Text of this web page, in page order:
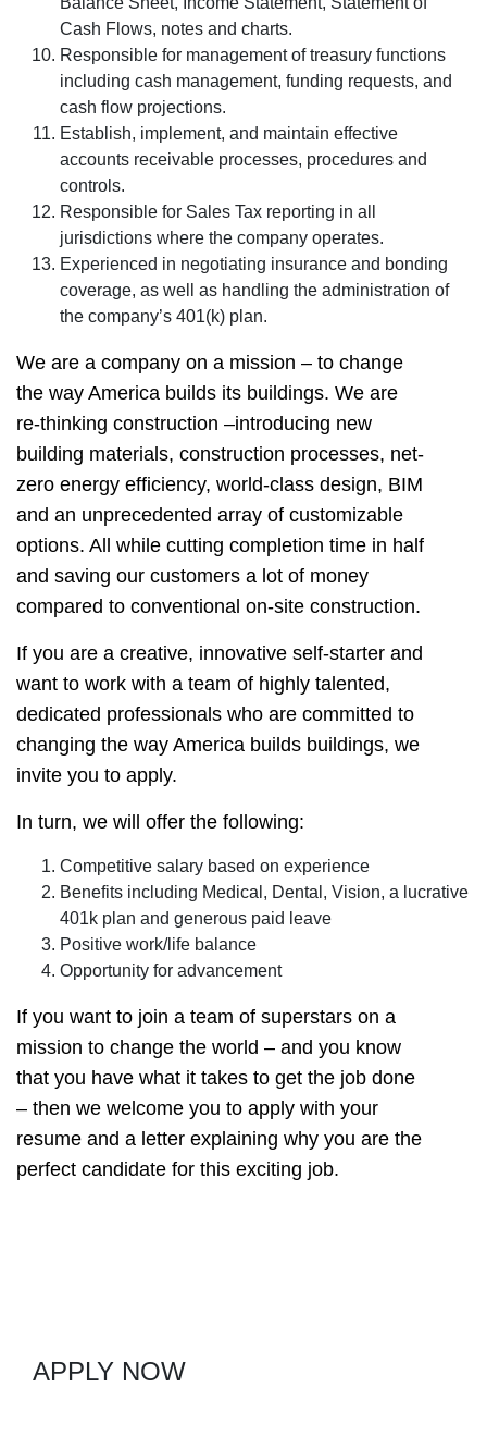
Cash Flows, notes and charts.
Responsible for management of treasury functions
including cash management, funding requests, and
cash flow projections.
Establish, implement, and maintain effective
accounts receivable processes, procedures and
controls.
Responsible for Sales Tax reporting in all
jurisdictions where the company operates.
Experienced in negotiating insurance and bonding
coverage, as well as handling the administration of
the company’s 401(k) plan.
We are a company on a mission – to change
the way America builds its buildings. We are
re-thinking construction –introducing new
building materials, construction processes, net-
zero energy efficiency, world-class design, BIM
and an unprecedented array of customizable
options. All while cutting completion time in half
and saving our customers a lot of money
compared to conventional on-site construction.
If you are a creative, innovative self-starter and
want to work with a team of highly talented,
dedicated professionals who are committed to
changing the way America builds buildings, we
invite you to apply.
In turn, we will offer the following:
Competitive salary based on experience
Benefits including Medical, Dental, Vision, a lucrative
401k plan and generous paid leave
Positive work/life balance
Opportunity for advancement
If you want to join a team of superstars on a
mission to change the world – and you know
that you have what it takes to get the job done
– then we welcome you to apply with your
resume and a letter explaining why you are the
perfect candidate for this exciting job.
APPLY NOW